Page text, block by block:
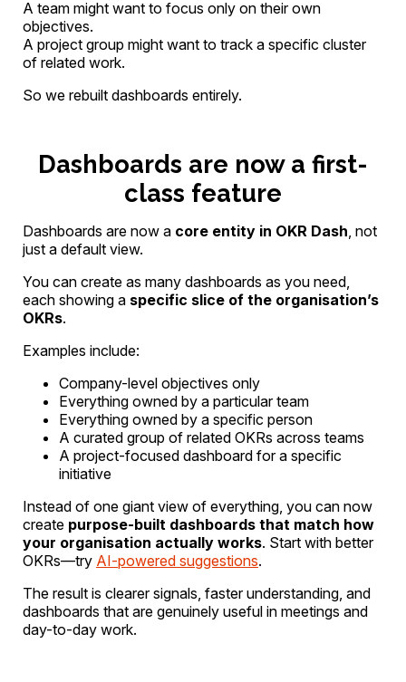
A team might want to focus only on their own
objectives.
A project group might want to track a specific cluster
of related work.
So we rebuilt dashboards entirely.
Dashboards are now a first-
class feature
Dashboards are now a core entity in OKR Dash, not
just a default view.
You can create as many dashboards as you need,
each showing a specific slice of the organisation’s
OKRs.
Examples include:
Company-level objectives only
Everything owned by a particular team
Everything owned by a specific person
A curated group of related OKRs across teams
A project-focused dashboard for a specific
initiative
Instead of one giant view of everything, you can now
create purpose-built dashboards that match how
your organisation actually works. Start with better
OKRs—try AI-powered suggestions.
The result is clearer signals, faster understanding, and
dashboards that are genuinely useful in meetings and
day-to-day work.